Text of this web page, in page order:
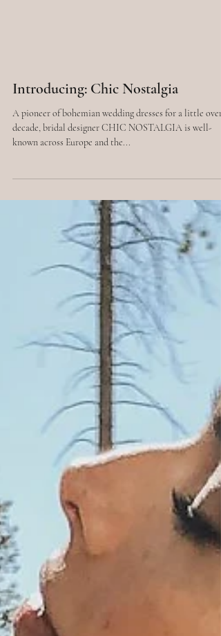
Introducing: Chic Nostalgia
A pioneer of bohemian wedding dresses for a little over
known across Europe and the...